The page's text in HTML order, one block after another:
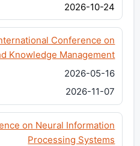
2026-10-24
Conference on
Knowledge Management
2026-05-16
2026-11-07
on Neural Information
Processing Systems